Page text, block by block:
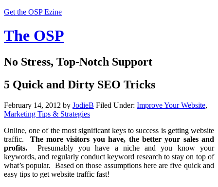
Get the OSP Ezine
The OSP
No Stress, Top-Notch Support
5 Quick and Dirty SEO Tricks
February 14, 2012 by JodieB Filed Under: Improve Your Website,
Marketing Tips & Strategies
Online, one of the most significant keys to success is getting website
traffic. The more visitors you have, the better your sales and
profits. Presumably you have a niche and you know your
keywords, and regularly conduct keyword research to stay on top of
what’s popular. Based on those assumptions here are five quick and
easy tips to get website traffic fast!